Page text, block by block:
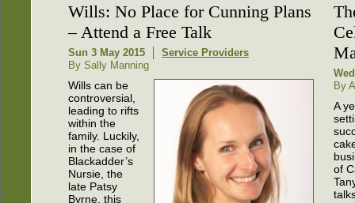
Wills: No Place for Cunning Plans
– Attend a Free Talk
Sun 3 May 2015
Service Providers
By Sally Manning
Wills can be
controversial,
leading to rifts
within the
family. Luckily,
in the case of
Blackadder’s
Nursie, the
late Patsy
Byrne, this
By
A
of